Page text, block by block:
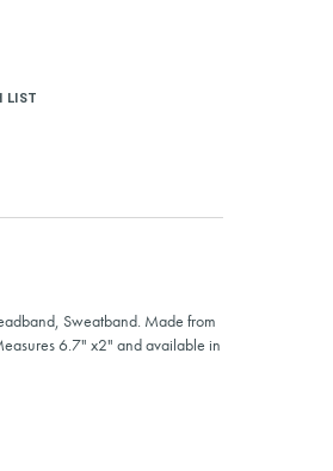
Sweatband. Made from
6.7" x2" and available in